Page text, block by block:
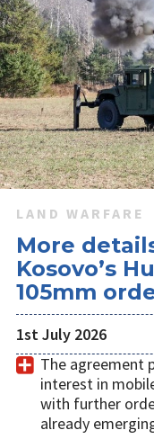
LAND WARFARE
More
Kosovo’s
105mm
1st July 2026
The agreement
interest in
with further
already